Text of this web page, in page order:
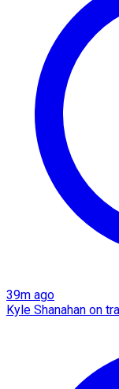
39m ago
Kyle Shanahan on